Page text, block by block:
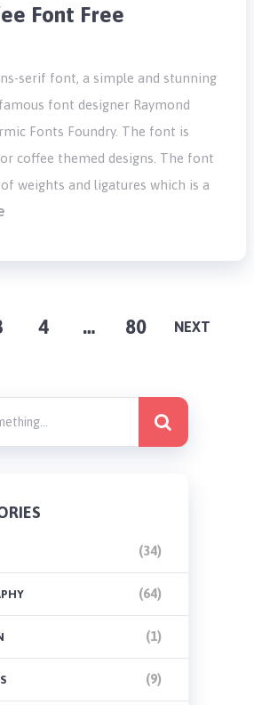
Font Free
serif font, a simple and stunning
font designer Raymond
Fonts Foundry. The font is
coffee themed designs. The font
weights and ligatures which is a
4 … 80 NEXT
(34)
(64)
(1)
(9)